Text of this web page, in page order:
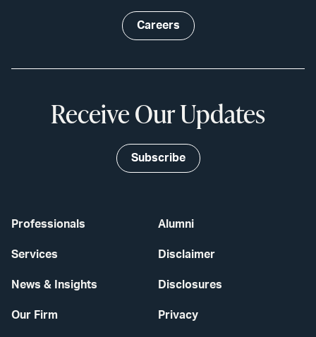
Professionals
Services
News & Insights
Our Firm
Alumni
Disclaimer
Disclosures
Privacy
Careers
Receive Our Updates
Subscribe